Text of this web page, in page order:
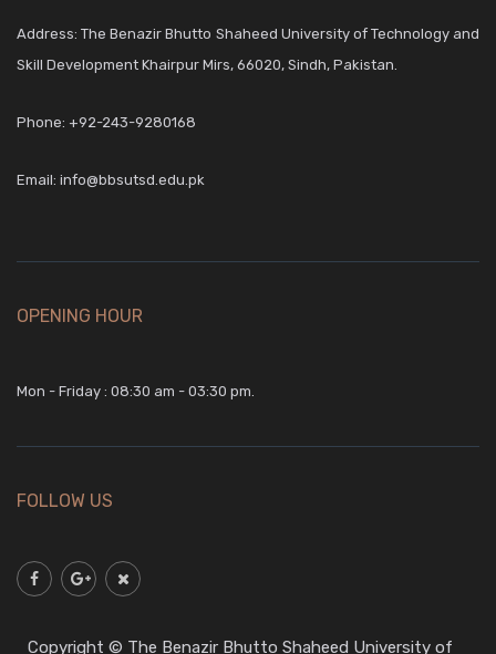
Address: The Benazir Bhutto Shaheed University of Technology and
Skill Development Khairpur Mirs, 66020, Sindh, Pakistan.
Phone: +92-243-9280168
Email: info@bbsutsd.edu.pk
OPENING HOUR
Mon - Friday : 08:30 am - 03:30 pm.
FOLLOW US
Copyright © The Benazir Bhutto Shaheed University of